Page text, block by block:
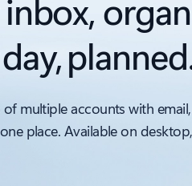
multiple accounts with
place. Available on